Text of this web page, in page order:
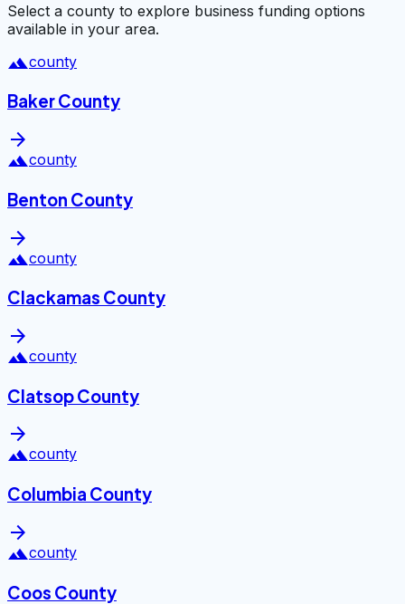
Select a county to explore business funding options
available in your area.
landscapecounty
Baker County
arrow_forward
landscapecounty
Benton County
arrow_forward
landscapecounty
Clackamas County
arrow_forward
landscapecounty
Clatsop County
arrow_forward
landscapecounty
Columbia County
arrow_forward
landscapecounty
Coos County